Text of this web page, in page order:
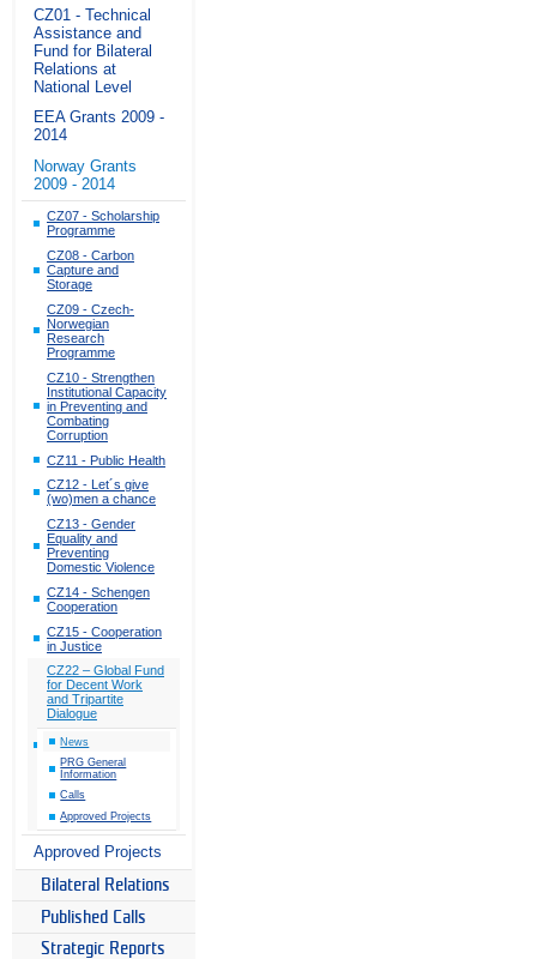
CZ01 - Technical
Assistance and
Fund for Bilateral
Relations at
National Level
EEA Grants 2009 -
2014
Norway Grants
2009 - 2014
CZ07 - Scholarship
Programme
CZ08 - Carbon
Capture and
Storage
CZ09 - Czech-
Norwegian
Research
Programme
CZ10 - Strengthen
Institutional Capacity
in Preventing and
Combating
Corruption
CZ11 - Public Health
CZ12 - Let´s give
(wo)men a chance
CZ13 - Gender
Equality and
Preventing
Domestic Violence
CZ14 - Schengen
Cooperation
CZ15 - Cooperation
in Justice
CZ22 – Global Fund
for Decent Work
and Tripartite
Dialogue
News
PRG General
Information
Calls
Approved Projects
Approved Projects
Bilateral Relations
Published Calls
Strategic Reports